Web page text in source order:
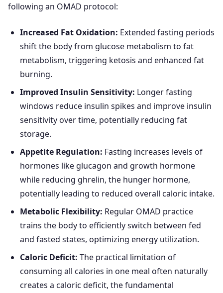
following an OMAD protocol:
Increased Fat Oxidation: Extended fasting periods
shift the body from glucose metabolism to fat
metabolism, triggering ketosis and enhanced fat
burning.
Improved Insulin Sensitivity: Longer fasting
windows reduce insulin spikes and improve insulin
sensitivity over time, potentially reducing fat
storage.
Appetite Regulation: Fasting increases levels of
hormones like glucagon and growth hormone
while reducing ghrelin, the hunger hormone,
potentially leading to reduced overall caloric intake.
Metabolic Flexibility: Regular OMAD practice
trains the body to efficiently switch between fed
and fasted states, optimizing energy utilization.
Caloric Deficit: The practical limitation of
consuming all calories in one meal often naturally
creates a caloric deficit, the fundamental